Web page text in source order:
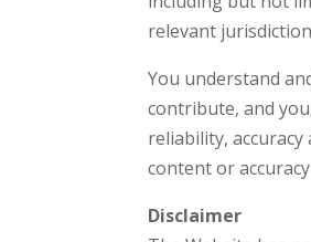
relevant
You understand
contribute, and
reliability,
content or
Disclaimer